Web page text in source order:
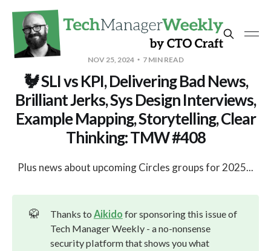
NOV 25, 2024 7 MIN READ
🐓 SLI vs KPI, Delivering Bad News,
Brilliant Jerks, Sys Design Interviews,
Example Mapping, Storytelling, Clear
Thinking: TMW #408
Plus news about upcoming Circles groups for 2025...
🥋 Thanks to Aikido for sponsoring this issue of
Tech Manager Weekly - a no-nonsense
security platform that shows you what